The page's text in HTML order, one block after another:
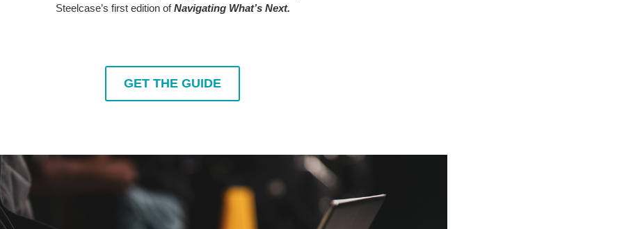
Steelcase’s first edition ofNavigating What’s Next.
GET THE GUIDE